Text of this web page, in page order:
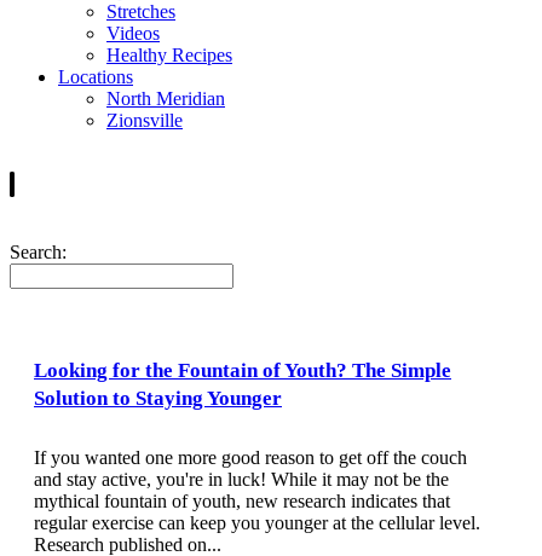
Stretches
Videos
Healthy Recipes
Locations
North Meridian
Zionsville
Search:
Looking for the Fountain of Youth? The Simple
Solution to Staying Younger
If you wanted one more good reason to get off the couch
and stay active, you're in luck! While it may not be the
mythical fountain of youth, new research indicates that
regular exercise can keep you younger at the cellular level.
Research published on...